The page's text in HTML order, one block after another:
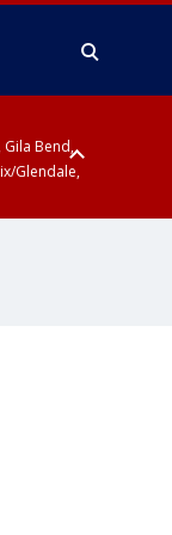
Gila Bend,
Glendale,